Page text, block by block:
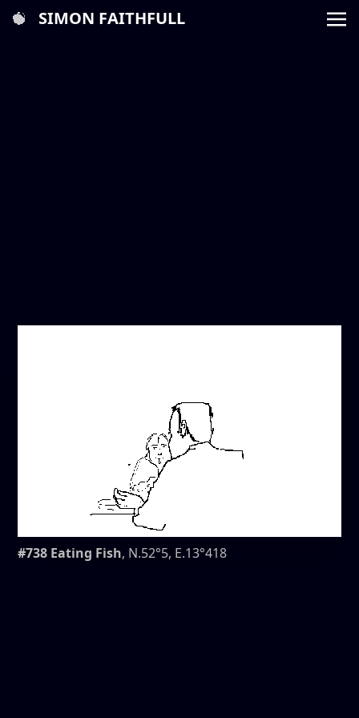
SIMON FAITHFULL
#738 Eating Fish, N.52°5, E.13°418